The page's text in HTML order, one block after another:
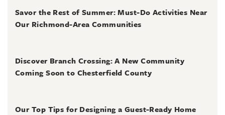
Savor the Rest of Summer: Must-Do Activities Near
Our Richmond-Area Communities
Discover Branch Crossing: A New Community
Coming Soon to Chesterfield County
Our Top Tips for Designing a Guest-Ready Home